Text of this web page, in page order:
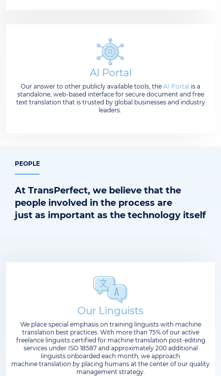
AI Portal
Our answer to other publicly available tools, the AI Portal is a
standalone, web-based interface for secure document and free
text translation that is trusted by global businesses and industry
leaders.
PEOPLE
At TransPerfect, we believe that the
people involved in the process are
just as important as the technology itself
Our Linguists
We place special emphasis on training linguists with machine
translation best practices. With more than 75% of our active
freelance linguists certified for machine translation post-editing
services under ISO 18587 and approximately 200 additional
linguists onboarded each month, we approach
machine translation by placing humans at the center of our quality
management strategy.